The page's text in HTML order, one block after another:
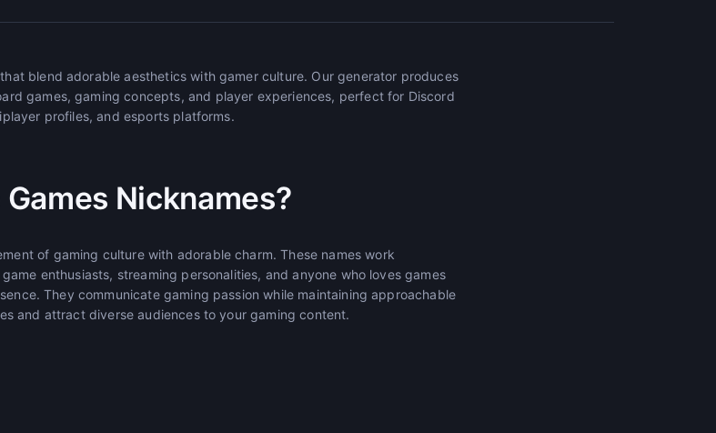
blend adorable aesthetics with gamer culture. Our generator produces
games, gaming concepts, and player experiences, perfect for Discord
profiles, and esports platforms.
Nicknames?
of gaming culture with adorable charm. These names work
enthusiasts, streaming personalities, and anyone who loves games
They communicate gaming passion while maintaining approachable
and attract diverse audiences to your gaming content.